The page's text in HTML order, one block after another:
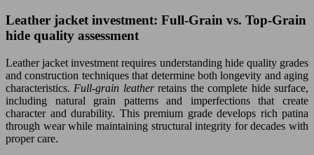
Leather jacket investment: Full-Grain vs. Top-Grain
hide quality assessment
Leather jacket investment requires understanding hide quality grades
and construction techniques that determine both longevity and aging
characteristics. Full-grain leatherretains the complete hide surface,
including natural grain patterns and imperfections that create
character and durability. This premium grade develops rich patina
through wear while maintaining structural integrity for decades with
proper care.